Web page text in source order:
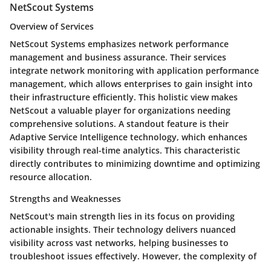
NetScout Systems
Overview of Services
NetScout Systems emphasizes network performance
management and business assurance. Their services
integrate network monitoring with application performance
management, which allows enterprises to gain insight into
their infrastructure efficiently. This holistic view makes
NetScout a valuable player for organizations needing
comprehensive solutions. A standout feature is their
Adaptive Service Intelligence technology, which enhances
visibility through real-time analytics. This characteristic
directly contributes to minimizing downtime and optimizing
resource allocation.
Strengths and Weaknesses
NetScout's main strength lies in its focus on providing
actionable insights. Their technology delivers nuanced
visibility across vast networks, helping businesses to
troubleshoot issues effectively. However, the complexity of